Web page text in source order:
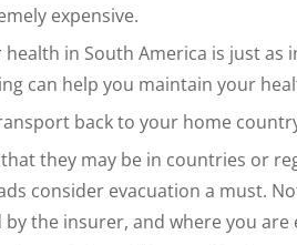
expensive.
in South America is just as
can help you maintain your
back to your home
they may be in countries or
consider evacuation a must.
the insurer, and where you